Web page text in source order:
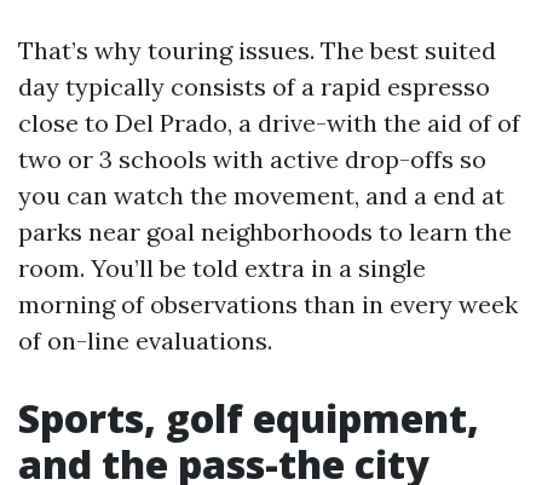
That’s why touring issues. The best suited
day typically consists of a rapid espresso
close to Del Prado, a drive-with the aid of of
two or 3 schools with active drop-offs so
you can watch the movement, and a end at
parks near goal neighborhoods to learn the
room. You’ll be told extra in a single
morning of observations than in every week
of on-line evaluations.
Sports, golf equipment,
and the pass-the city